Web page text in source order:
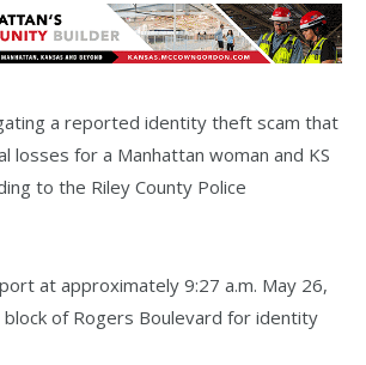
a reported identity theft scam that
losses for a Manhattan woman and KS
to the Riley County Police
at approximately 9:27 a.m. May 26,
of Rogers Boulevard for identity